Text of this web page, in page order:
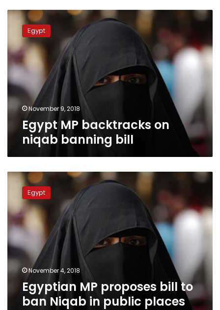
Egypt
backtracks
on
niqab
banning
bill
Egypt
November 9, 2018
Egypt MP backtracks on
niqab banning bill
Egyptian
proposes
bill
to
ban
Niqab
in
public
places
Egypt
November 4, 2018
Egyptian MP proposes bill to
ban Niqab in public places